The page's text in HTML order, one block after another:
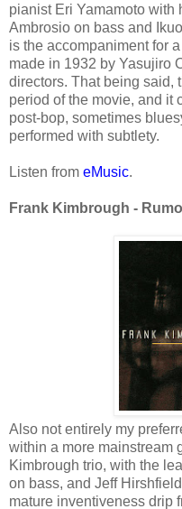
pianist Eri Yamamoto with
Ambrosio on bass and
is the accompaniment for
made in 1932 by Yasujiro
directors. That being said,
period of the movie, and it
post-bop, sometimes
performed with subtlety.
Listen from eMusic.
Frank Kimbrough -
Also not entirely my
within a more mainstream
Kimbrough trio, with the
on bass, and Jeff
mature inventiveness drip